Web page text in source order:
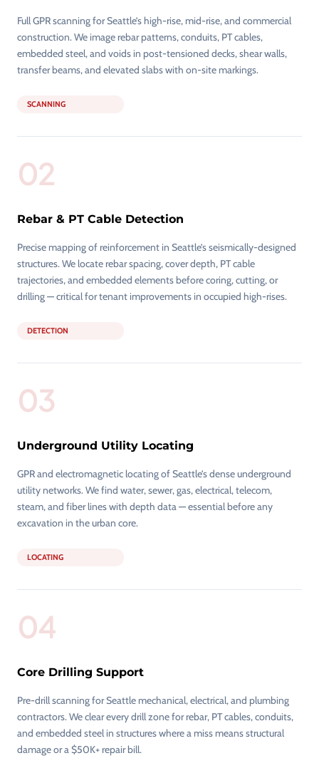
Full GPR scanning for Seattle’s high-rise, mid-rise, and commercial
construction. We image rebar patterns, conduits, PT cables,
embedded steel, and voids in post-tensioned decks, shear walls,
transfer beams, and elevated slabs with on-site markings.
SCANNING
02
Rebar & PT Cable Detection
Precise mapping of reinforcement in Seattle’s seismically-designed
structures. We locate rebar spacing, cover depth, PT cable
trajectories, and embedded elements before coring, cutting, or
drilling — critical for tenant improvements in occupied high-rises.
DETECTION
03
Underground Utility Locating
GPR and electromagnetic locating of Seattle’s dense underground
utility networks. We find water, sewer, gas, electrical, telecom,
steam, and fiber lines with depth data — essential before any
excavation in the urban core.
LOCATING
04
Core Drilling Support
Pre-drill scanning for Seattle mechanical, electrical, and plumbing
contractors. We clear every drill zone for rebar, PT cables, conduits,
and embedded steel in structures where a miss means structural
damage or a $50K+ repair bill.